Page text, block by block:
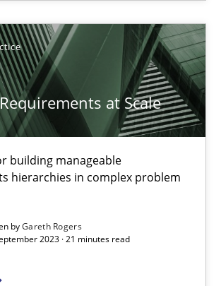
at Scale
building manageable
hierarchies in complex problem
byGareth Rogers
2023 · 21 minutes read
missing topic
articles on a particular topic?